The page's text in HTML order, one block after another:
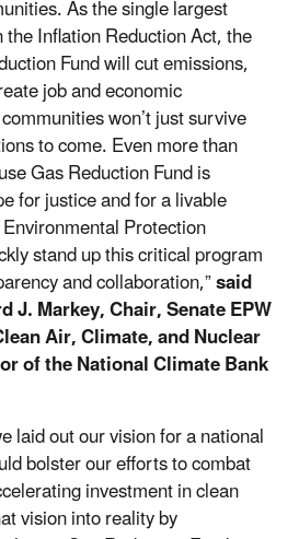
As the single largest
Inflation Reduction Act, the
Fund will cut emissions,
job and economic
won’t just survive
to come. Even more than
Gas Reduction Fund is
for justice and for a livable
Protection
stand up this critical program
and collaboration,”said
J. Markey, Chair, Senate EPW
Air, Climate, and Nuclear
of the National Climate Bank
laid out our vision for a national
bolster our efforts to combat
investment in clean
vision into reality by